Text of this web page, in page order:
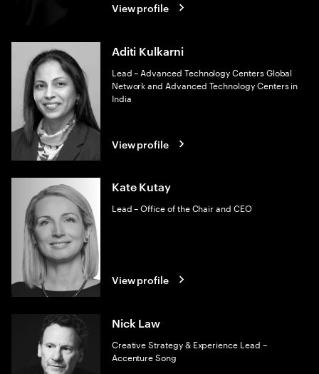
View profile
Aditi Kulkarni
Lead – Advanced Technology Centers Global
Network and Advanced Technology Centers in
India
View profile
Kate Kutay
Lead – Office of the Chair and CEO
View profile
Nick Law
Creative Strategy & Experience Lead –
Accenture Song